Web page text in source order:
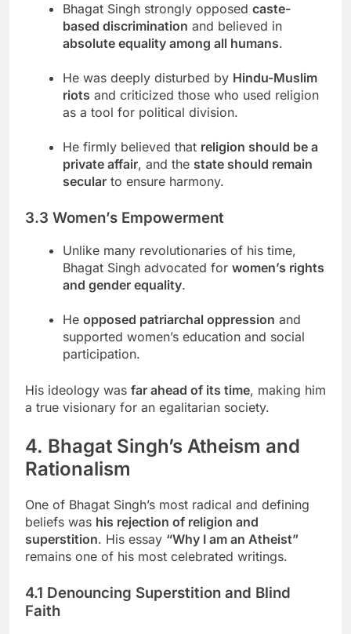
Bhagat Singh strongly opposed caste-
based discrimination and believed in
absolute equality among all humans.
He was deeply disturbed by Hindu-Muslim
riots and criticized those who used religion
as a tool for political division.
He firmly believed that religion should be a
private affair, and the state should remain
secular to ensure harmony.
3.3 Women’s Empowerment
Unlike many revolutionaries of his time,
Bhagat Singh advocated for women’s rights
and gender equality.
He opposed patriarchal oppression and
supported women’s education and social
participation.
His ideology was far ahead of its time, making him
a true visionary for an egalitarian society.
4. Bhagat Singh’s Atheism and
Rationalism
One of Bhagat Singh’s most radical and defining
beliefs was his rejection of religion and
superstition. His essay “Why I am an Atheist”
remains one of his most celebrated writings.
4.1 Denouncing Superstition and Blind
Faith